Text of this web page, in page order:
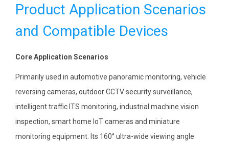
Product Application Scenarios
and Compatible Devices
Core Application Scenarios
Primarily used in automotive panoramic monitoring, vehicle
reversing cameras, outdoor CCTV security surveillance,
intelligent traffic ITS monitoring, industrial machine vision
inspection, smart home IoT cameras and miniature
monitoring equipment. Its 160° ultra-wide viewing angle